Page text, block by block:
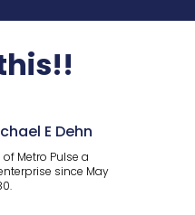
E Dehn
of Metro Pulse a
since May